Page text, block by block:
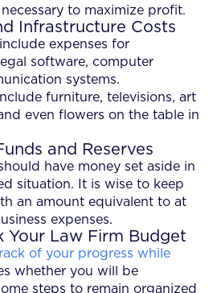
to maximize profit.
Infrastructure Costs
expenses for
software, computer
systems.
furniture, televisions, art
even flowers on the table in
and Reserves
have money set aside in
situation. It is wise to keep
an amount equivalent to at
expenses.
Your Law Firm Budget
of your progress while
whether you will be
steps to remain organized